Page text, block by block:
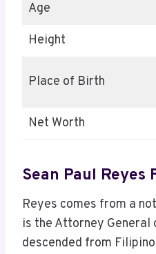
Age
Height
Place of Birth
Net Worth
Sean Paul Reyes
Reyes comes from a
is the Attorney General
descended from